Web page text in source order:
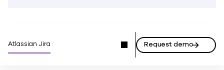
Atlassian Jira Request demo